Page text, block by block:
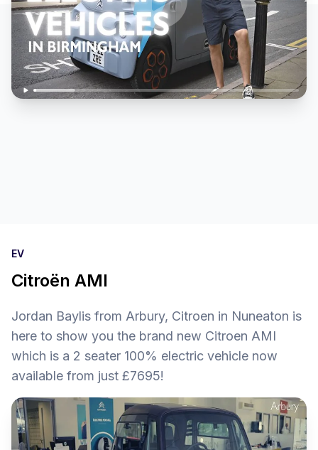
EV
Citroën AMI
Jordan Baylis from Arbury, Citroen in Nuneaton is
here to show you the brand new Citroen AMI
which is a 2 seater 100% electric vehicle now
available from just £7695!